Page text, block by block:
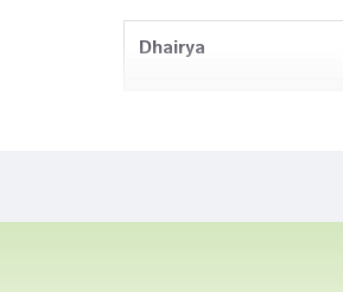
Dhairya